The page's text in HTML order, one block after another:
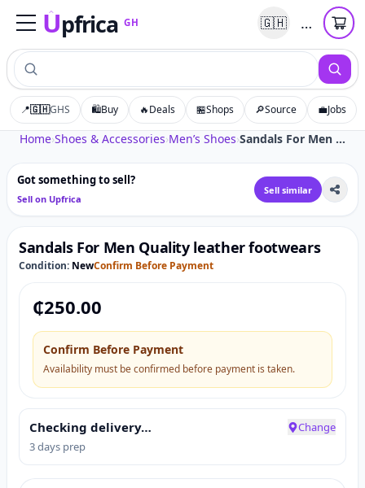
Upfrica GH
UpfricaGH 🇬🇭 …
📍🇬🇭GHS 🛍️Buy 🔥Deals 🏪Shops 🔎Source 💼Jobs
Home›Shoes & Accessories›Men’s Shoes› Sandals For Men Quality leather footwears
Tap to zoom
Got something to sell?
Sell on Upfrica
Sell similar
Sandals For Men Quality leather footwears
Condition: NewConfirm Before Payment
₵250.00
Confirm Before Payment
Availability must be confirmed before payment is taken.
Checking delivery…
3 days prep
Change